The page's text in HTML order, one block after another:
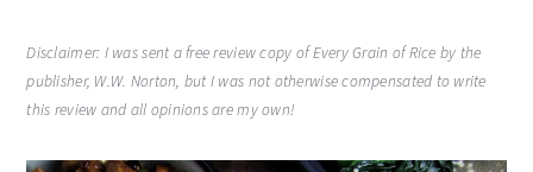
Disclaimer: I was sent a free review copy of Every Grain of Rice by the
publisher, W.W. Norton, but I was not otherwise compensated to write
this review and all opinions are my own!